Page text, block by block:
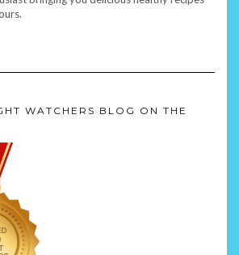
WATCHERS BLOG ON THE